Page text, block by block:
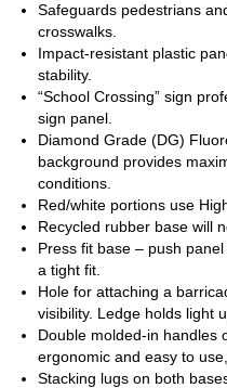
Safeguards pedestrians
crosswalks.
Impact-resistant plastic
stability.
“School Crossing” sign
sign panel.
Diamond Grade (DG)
background provides
conditions.
Red/white portions use
Recycled rubber base will
Press fit base – push
a tight fit.
Hole for attaching a
visibility. Ledge holds light
Double molded-in handles
ergonomic and easy to
Stacking lugs on both